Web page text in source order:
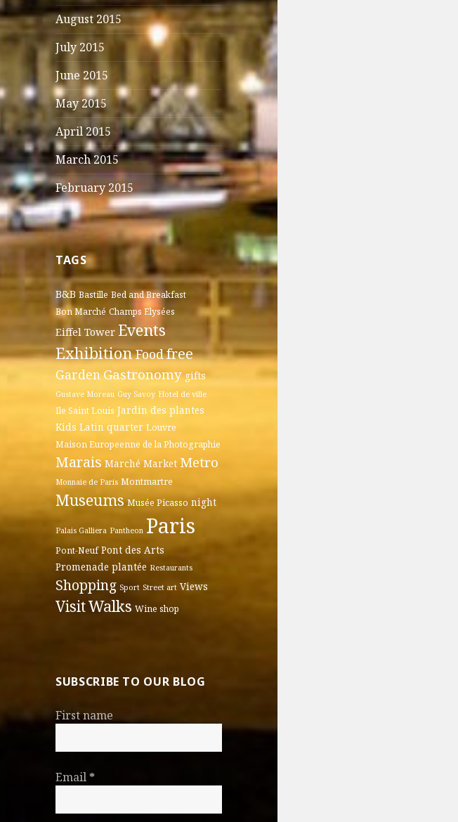
August 2015
July 2015
June 2015
May 2015
April 2015
March 2015
February 2015
TAGS
B&B Bastille Bed and Breakfast
Bon Marché Champs Elysées
Eiffel Tower Events
ExhibitionFoodfree
Garden Gastronomy gifts
Gustave Moreau Guy Savoy Hotel de ville
Ile Saint Louis Jardin des plantes
Kids Latin quarter Louvre
Maison Europeenne de la Photographie
Marais Marché Market Metro
Monnaie de Paris Montmartre
Museums Musée Picasso night
Palais Galliera Pantheon Paris
Pont-Neuf Pont des Arts
Promenade plantée Restaurants
Shopping Sport Street art Views
VisitWalks Wine shop
SUBSCRIBE TO OUR BLOG
First name
Email*